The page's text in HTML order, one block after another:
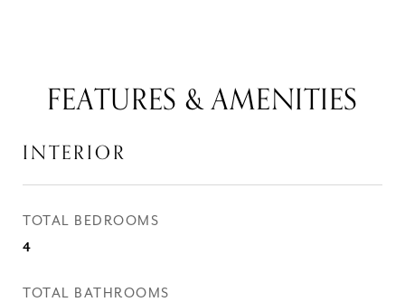
FEATURES & AMENITIES
INTERIOR
TOTAL BEDROOMS
4
TOTAL BATHROOMS